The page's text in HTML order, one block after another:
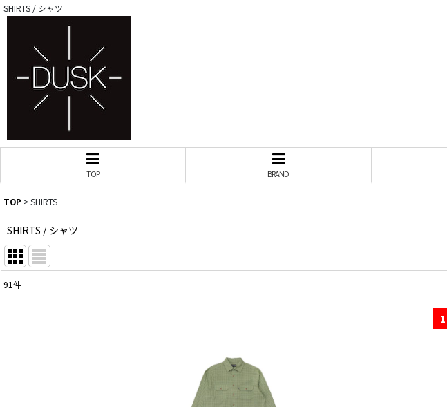
SHIRTS / シャツ
TOP BRAND
TOP >SHIRTS
SHIRTS / シャツ
91件
1